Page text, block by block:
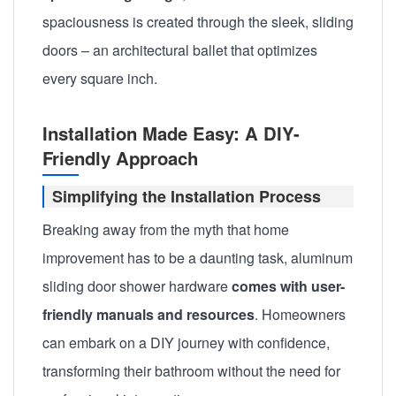
spaciousness is created through the sleek, sliding
doors – an architectural ballet that optimizes
every square inch.
Installation Made Easy: A DIY-
Friendly Approach
Simplifying the Installation Process
Breaking away from the myth that home
improvement has to be a daunting task, aluminum
sliding door shower hardwarecomes with user-
friendly manuals and resources. Homeowners
can embark on a DIY journey with confidence,
transforming their bathroom without the need for